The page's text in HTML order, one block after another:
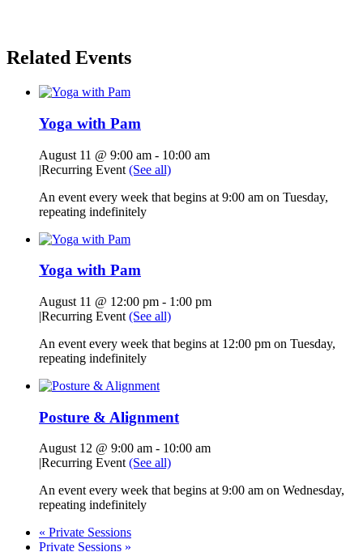
Related Events
Yoga with Pam
August 11 @ 9:00 am - 10:00 am
|Recurring Event (See all)
An event every week that begins at 9:00 am on Tuesday,
repeating indefinitely
Yoga with Pam
August 11 @ 12:00 pm - 1:00 pm
|Recurring Event (See all)
An event every week that begins at 12:00 pm on Tuesday,
repeating indefinitely
Posture & Alignment
August 12 @ 9:00 am - 10:00 am
|Recurring Event (See all)
An event every week that begins at 9:00 am on Wednesday,
repeating indefinitely
« Private Sessions
Private Sessions »